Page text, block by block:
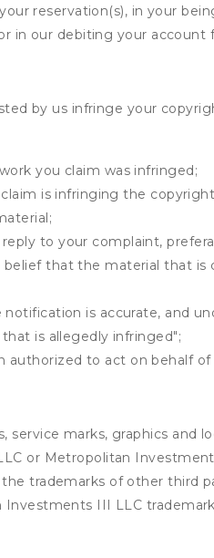
reservation(s), in your
in our debiting your
by us infringe your
you claim was infringed;
is infringing the
to your complaint,
that the material that
is accurate, and
is allegedly infringed";
authorized to act on behalf
marks, graphics and
or Metropolitan
trademarks of other third
III LLC